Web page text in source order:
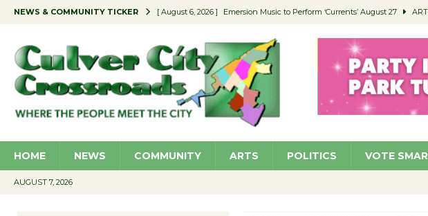
NEWS & COMMUNITY TICKER [ August 6, 2026 ] Emersion Music to Perform ‘Currents’ August 27
[ August 5, 2026 ] Wende Museum to Host Ruiz – Surviving the Cuban
[ August 4, 2026 ] Pilot Program Considered to Permit Food Trucks at
[ August 6, 2026 ] Portraits of Success: Project Homekey Residents
HOME NEWS COMMUNITY ARTS POLITICS VOTE
AUGUST 7, 2026